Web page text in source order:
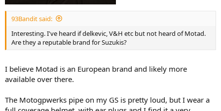
93Bandit said:
Interesting. I've heard if delkevic, V&H etc but not heard of Motad.
Are they a reputable brand for Suzukis?
I believe Motad is an European brand and likely more
available over there.
The Motogpwerks pipe on my GS is pretty loud, but I wear a